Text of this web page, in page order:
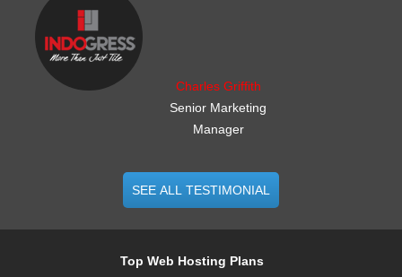
Charles Griffith
Senior Marketing
Manager
SEE ALL TESTIMONIAL
Top Web Hosting Plans